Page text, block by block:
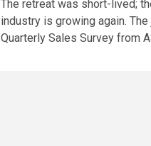
The retreat was short-lived;
industry is growing again.
Quarterly Sales Survey from